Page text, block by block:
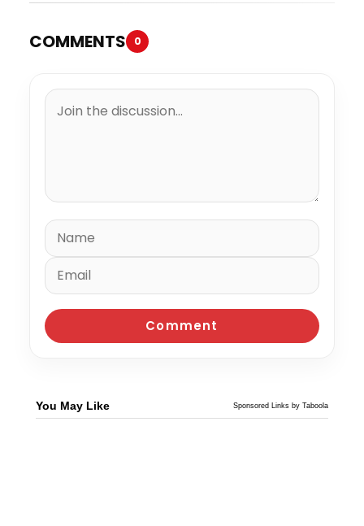
COMMENTS 0
You May Like Sponsored Links by Taboola